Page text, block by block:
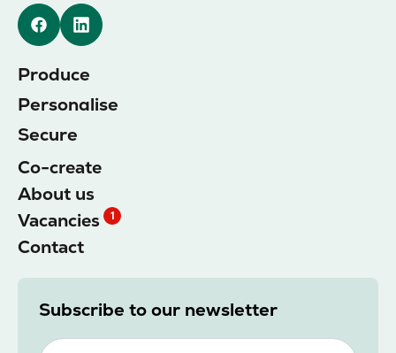
FacebookLinkedin
Produce
Personalise
Secure
Co-create
About us
Vacancies
1
Contact
Subscribe to our newsletter